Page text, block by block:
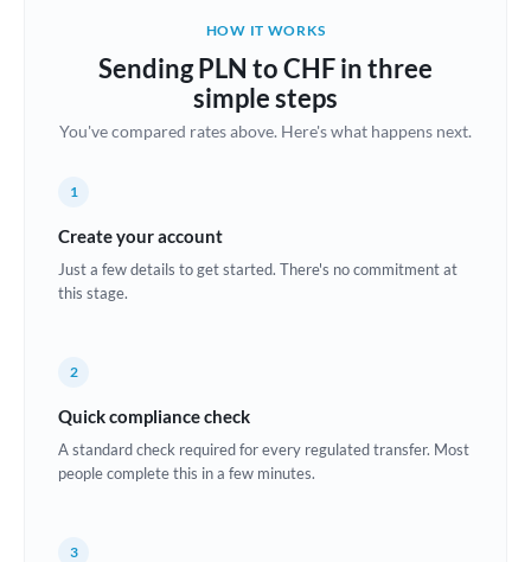
Brazil Not supported at this time
Bulgaria
China
Croatia
Denmark
Estonia
HOW IT WORKS
Sending PLN to CHF in three
simple steps
You've compared rates above. Here's what happens next.
1
Create your account
Just a few details to get started. There's no commitment at
this stage.
2
Quick compliance check
A standard check required for every regulated transfer. Most
people complete this in a few minutes.
3